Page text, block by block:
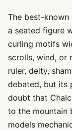
The best-known
a seated figure
curling motifs
scrolls, wind, or
ruler, deity,
debated, but its
doubt that
to the mountain
models